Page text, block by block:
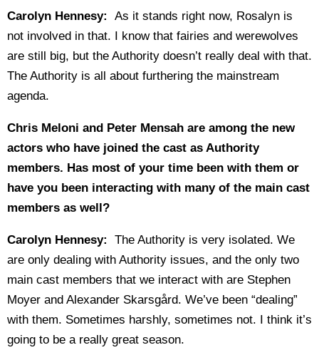
Carolyn Hennesy: As it stands right now, Rosalyn is
not involved in that. I know that fairies and werewolves
are still big, but the Authority doesn’t really deal with that.
The Authority is all about furthering the mainstream
agenda.
Chris Meloni and Peter Mensah are among the new
actors who have joined the cast as Authority
members. Has most of your time been with them or
have you been interacting with many of the main cast
members as well?
Carolyn Hennesy:
The Authority is very isolated. We
are only dealing with Authority issues, and the only two
main cast members that we interact with are Stephen
Moyer and Alexander Skarsgård. We’ve been “dealing”
with them. Sometimes harshly, sometimes not. I think it’s
going to be a really great season.